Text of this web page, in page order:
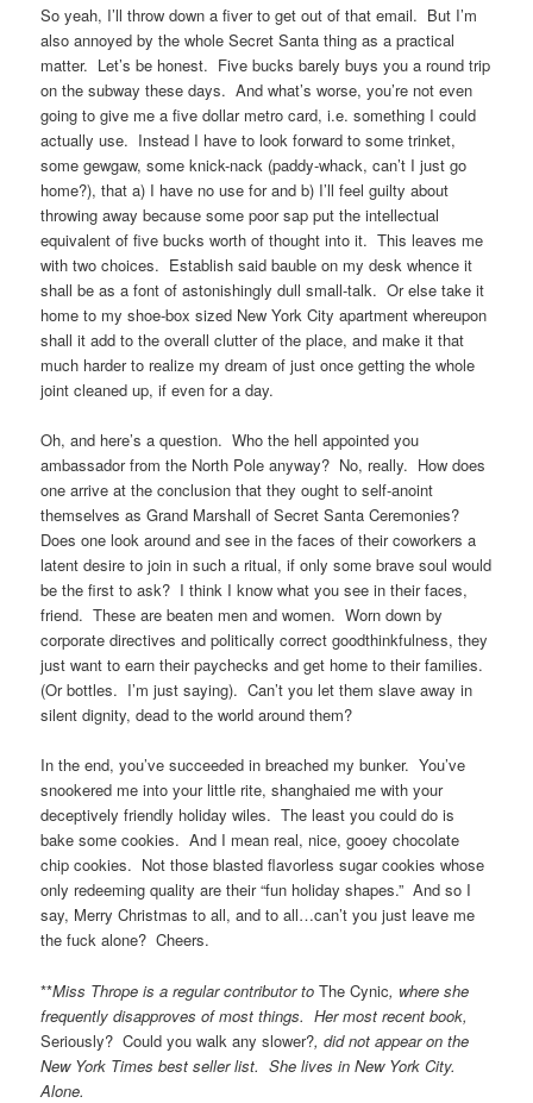
So yeah, I’ll throw down a fiver to get out of that email. But I’m
also annoyed by the whole Secret Santa thing as a practical
matter. Let’s be honest. Five bucks barely buys you a round trip
on the subway these days. And what’s worse, you’re not even
going to give me a five dollar metro card, i.e. something I could
actually use. Instead I have to look forward to some trinket,
some gewgaw, some knick-nack (paddy-whack, can’t I just go
home?), that a) I have no use for and b) I’ll feel guilty about
throwing away because some poor sap put the intellectual
equivalent of five bucks worth of thought into it. This leaves me
with two choices. Establish said bauble on my desk whence it
shall be as a font of astonishingly dull small-talk. Or else take it
home to my shoe-box sized New York City apartment whereupon
shall it add to the overall clutter of the place, and make it that
much harder to realize my dream of just once getting the whole
joint cleaned up, if even for a day.
Oh, and here’s a question. Who the hell appointed you
ambassador from the North Pole anyway? No, really. How does
one arrive at the conclusion that they ought to self-anoint
themselves as Grand Marshall of Secret Santa Ceremonies?
Does one look around and see in the faces of their coworkers a
latent desire to join in such a ritual, if only some brave soul would
be the first to ask? I think I know what you see in their faces,
friend. These are beaten men and women. Worn down by
corporate directives and politically correct goodthinkfulness, they
just want to earn their paychecks and get home to their families.
(Or bottles. I’m just saying). Can’t you let them slave away in
silent dignity, dead to the world around them?
In the end, you’ve succeeded in breached my bunker. You’ve
snookered me into your little rite, shanghaied me with your
deceptively friendly holiday wiles. The least you could do is
bake some cookies. And I mean real, nice, gooey chocolate
chip cookies. Not those blasted flavorless sugar cookies whose
only redeeming quality are their “fun holiday shapes.” And so I
say, Merry Christmas to all, and to all…can’t you just leave me
the fuck alone? Cheers.
**Miss Thrope is a regular contributor toThe Cynic, where she
frequently disapproves of most things. Her most recent book,
Seriously? Could you walk any slower?, did not appear on the
New York Times best seller list. She lives in New York City.
Alone.